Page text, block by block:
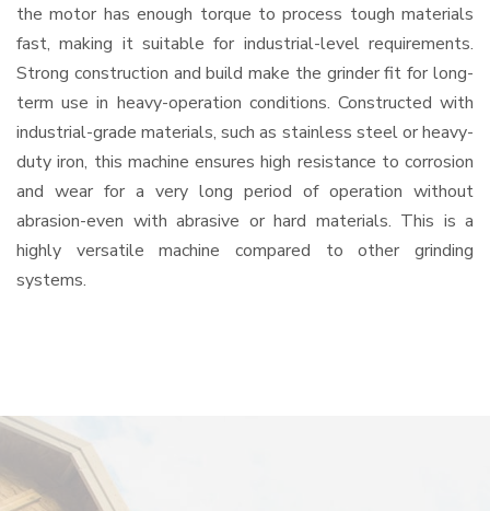
the motor has enough torque to process tough materials
fast, making it suitable for industrial-level requirements.
Strong construction and build make the grinder fit for long-
term use in heavy-operation conditions. Constructed with
industrial-grade materials, such as stainless steel or heavy-
duty iron, this machine ensures high resistance to corrosion
and wear for a very long period of operation without
abrasion-even with abrasive or hard materials. This is a
highly versatile machine compared to other grinding
systems.